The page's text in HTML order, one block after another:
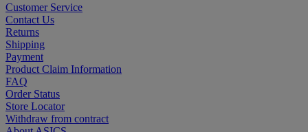
Customer Service
Contact Us
Returns
Shipping
Payment
Product Claim Information
FAQ
Order Status
Store Locator
Withdraw from contract